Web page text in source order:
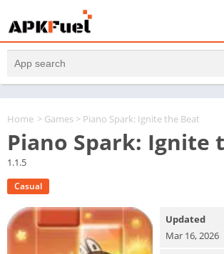
Home > Games > Piano Spark: Ignite the Beat
Piano Spark: Ignite
1.1.5
Casual
Updated
Mar 16, 2026